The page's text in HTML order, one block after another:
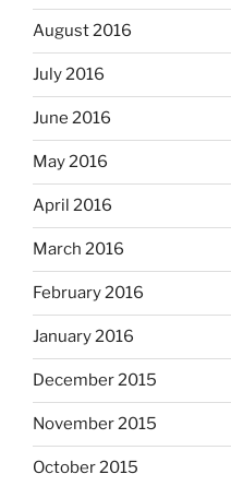
August 2016
July 2016
June 2016
May 2016
April 2016
March 2016
February 2016
January 2016
December 2015
November 2015
October 2015